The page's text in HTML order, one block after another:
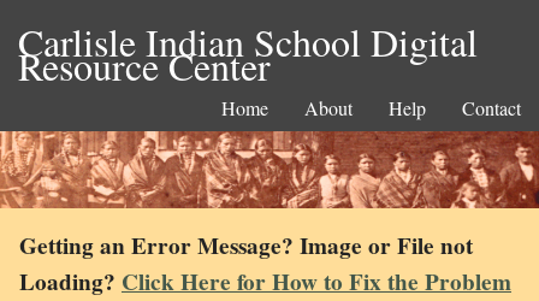
Carlisle Indian School Digital
Resource Center
Home About Help Contact
Getting an Error Message? Image or File not
Loading? Click Here for How to Fix the Problem